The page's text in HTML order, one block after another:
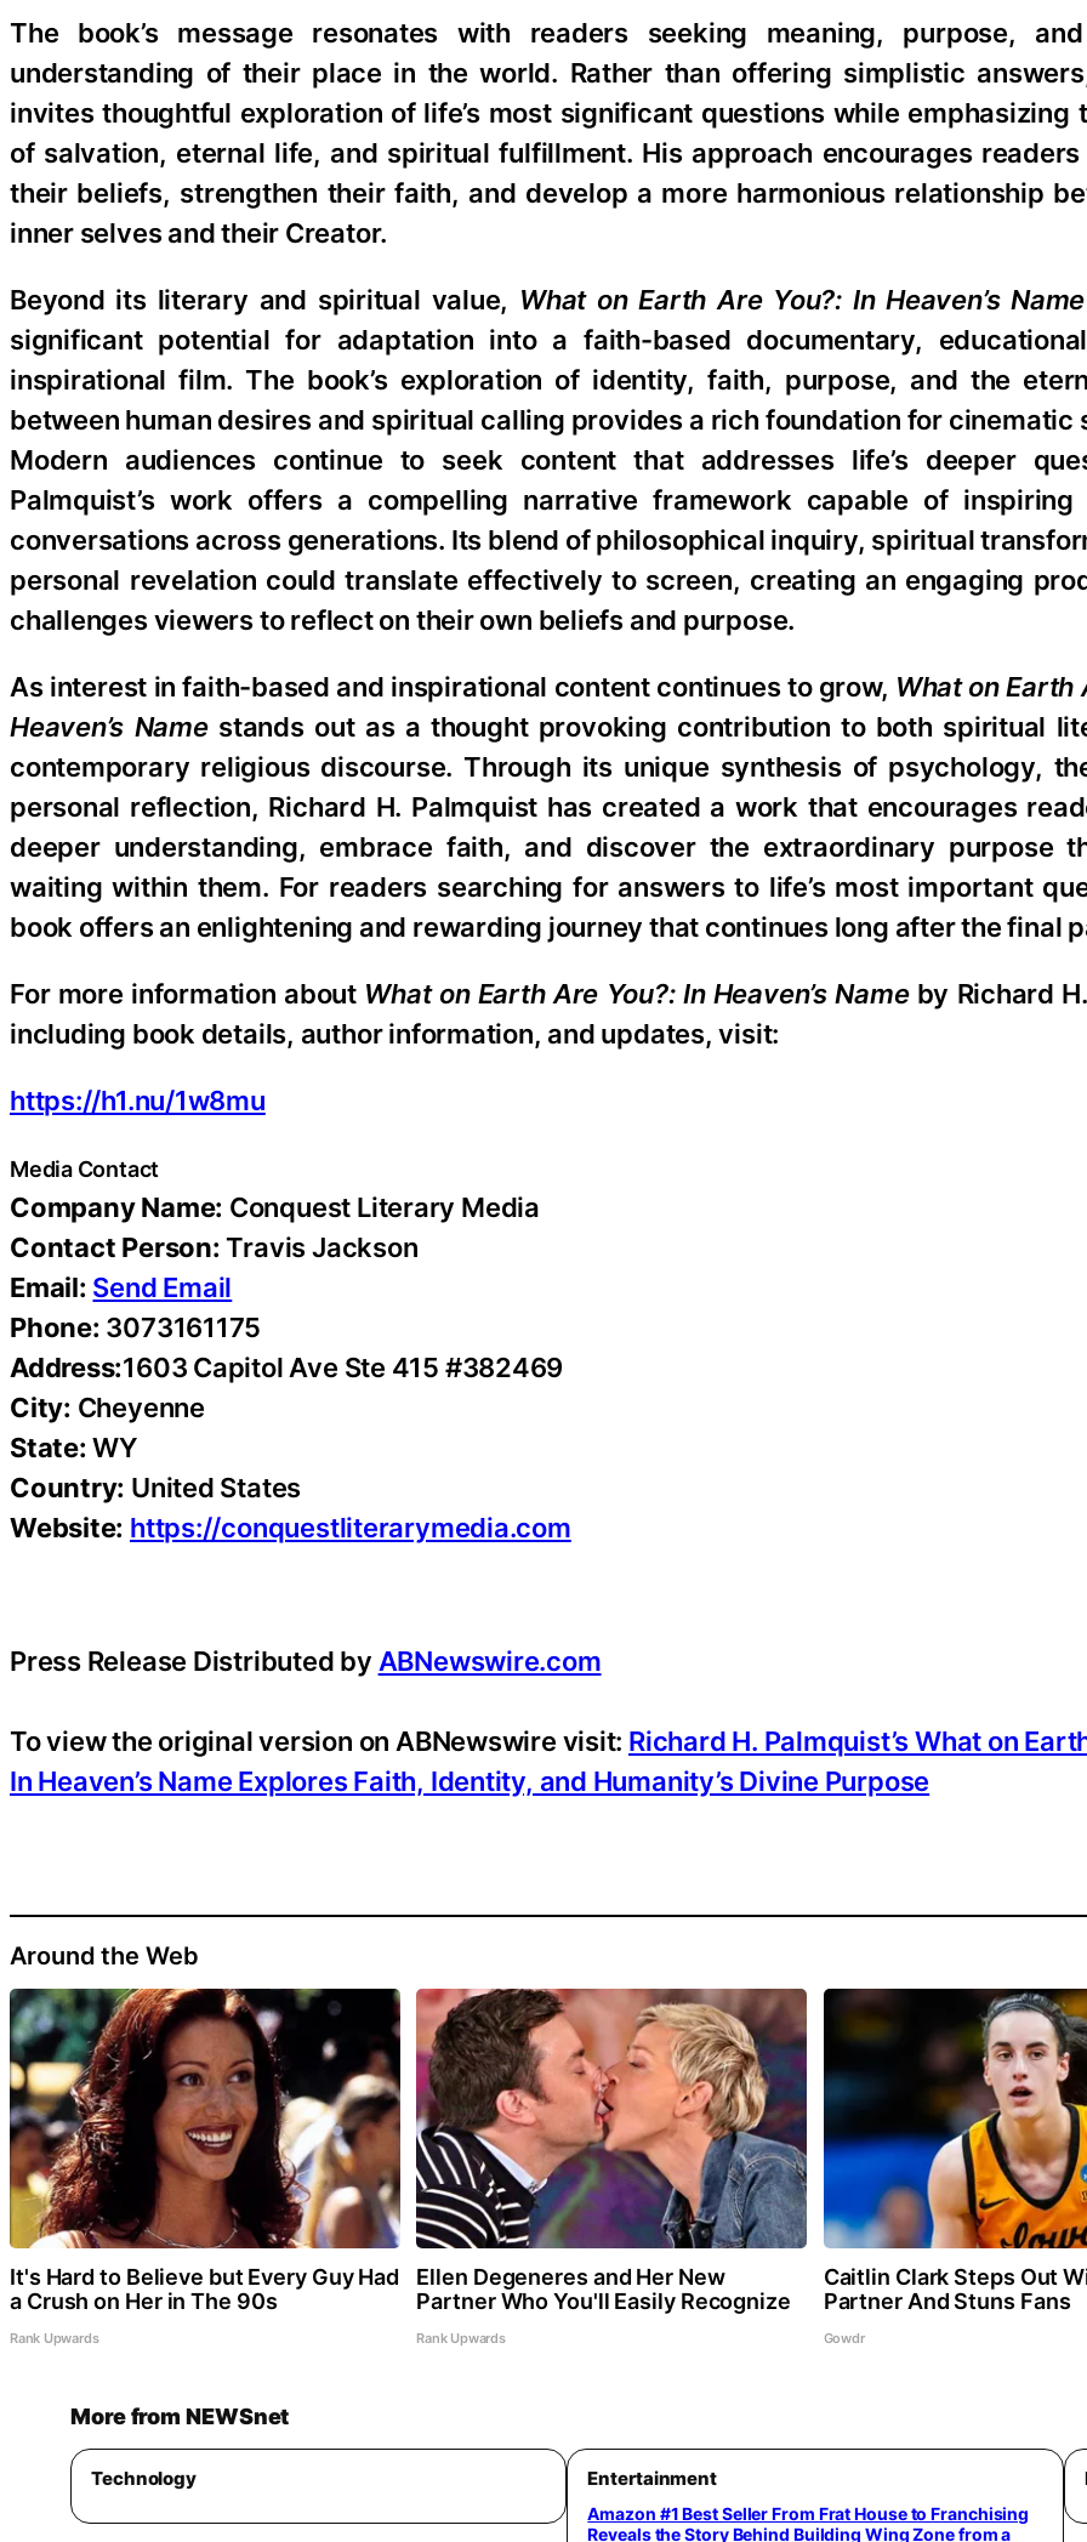
The book’s message resonates with readers seeking meaning, purpose,
understanding of their place in the world. Rather than offering simplistic
invites thoughtful exploration of life’s most significant questions while emphasizing
of salvation, eternal life, and spiritual fulfillment. His approach encourages readers
their beliefs, strengthen their faith, and develop a more harmonious relationship
inner selves and their Creator.
Beyond its literary and spiritual value, What on Earth Are You?: In Heaven’s Name
significant potential for adaptation into a faith-based documentary,
inspirational film. The book’s exploration of identity, faith, purpose, and the
between human desires and spiritual calling provides a rich foundation for cinematic
Modern audiences continue to seek content that addresses life’s deeper
Palmquist’s work offers a compelling narrative framework capable of inspiring
conversations across generations. Its blend of philosophical inquiry, spiritual
personal revelation could translate effectively to screen, creating an engaging
challenges viewers to reflect on their own beliefs and purpose.
As interest in faith-based and inspirational content continues to grow, What on Earth
Heaven’s Namestands out as a thought provoking contribution to both spiritual
contemporary religious discourse. Through its unique synthesis of psychology,
personal reflection, Richard H. Palmquist has created a work that encourages
deeper understanding, embrace faith, and discover the extraordinary purpose
waiting within them. For readers searching for answers to life’s most important
book offers an enlightening and rewarding journey that continues long after the final
For more information about What on Earth Are You?: In Heaven’s Nameby Richard
including book details, author information, and updates, visit:
https://h1.nu/1w8mu
Media Contact
Company Name: Conquest Literary Media
Contact Person: Travis Jackson
Email: Send Email
Phone: 3073161175
Address:1603 Capitol Ave Ste 415 #382469
City: Cheyenne
State: WY
Country: United States
Website: https://conquestliterarymedia.com
Press Release Distributed by ABNewswire.com
To view the original version on ABNewswire visit: Richard H. Palmquist’s What on
In Heaven’s Name Explores Faith, Identity, and Humanity’s Divine Purpose
Around the Web
It's Hard to Believe but Every Guy Had
a Crush on Her in The 90s
Rank Upwards
Ellen Degeneres and Her New
Partner Who You'll Easily Recognize
Rank Upwards
Caitlin Clark Steps Out
Partner And Stuns Fans
Gowdr
More from NEWSnet
Technology Entertainment
Amazon #1 Best Seller From Frat House to Franchising
Reveals the Story Behind Building Wing Zone from a